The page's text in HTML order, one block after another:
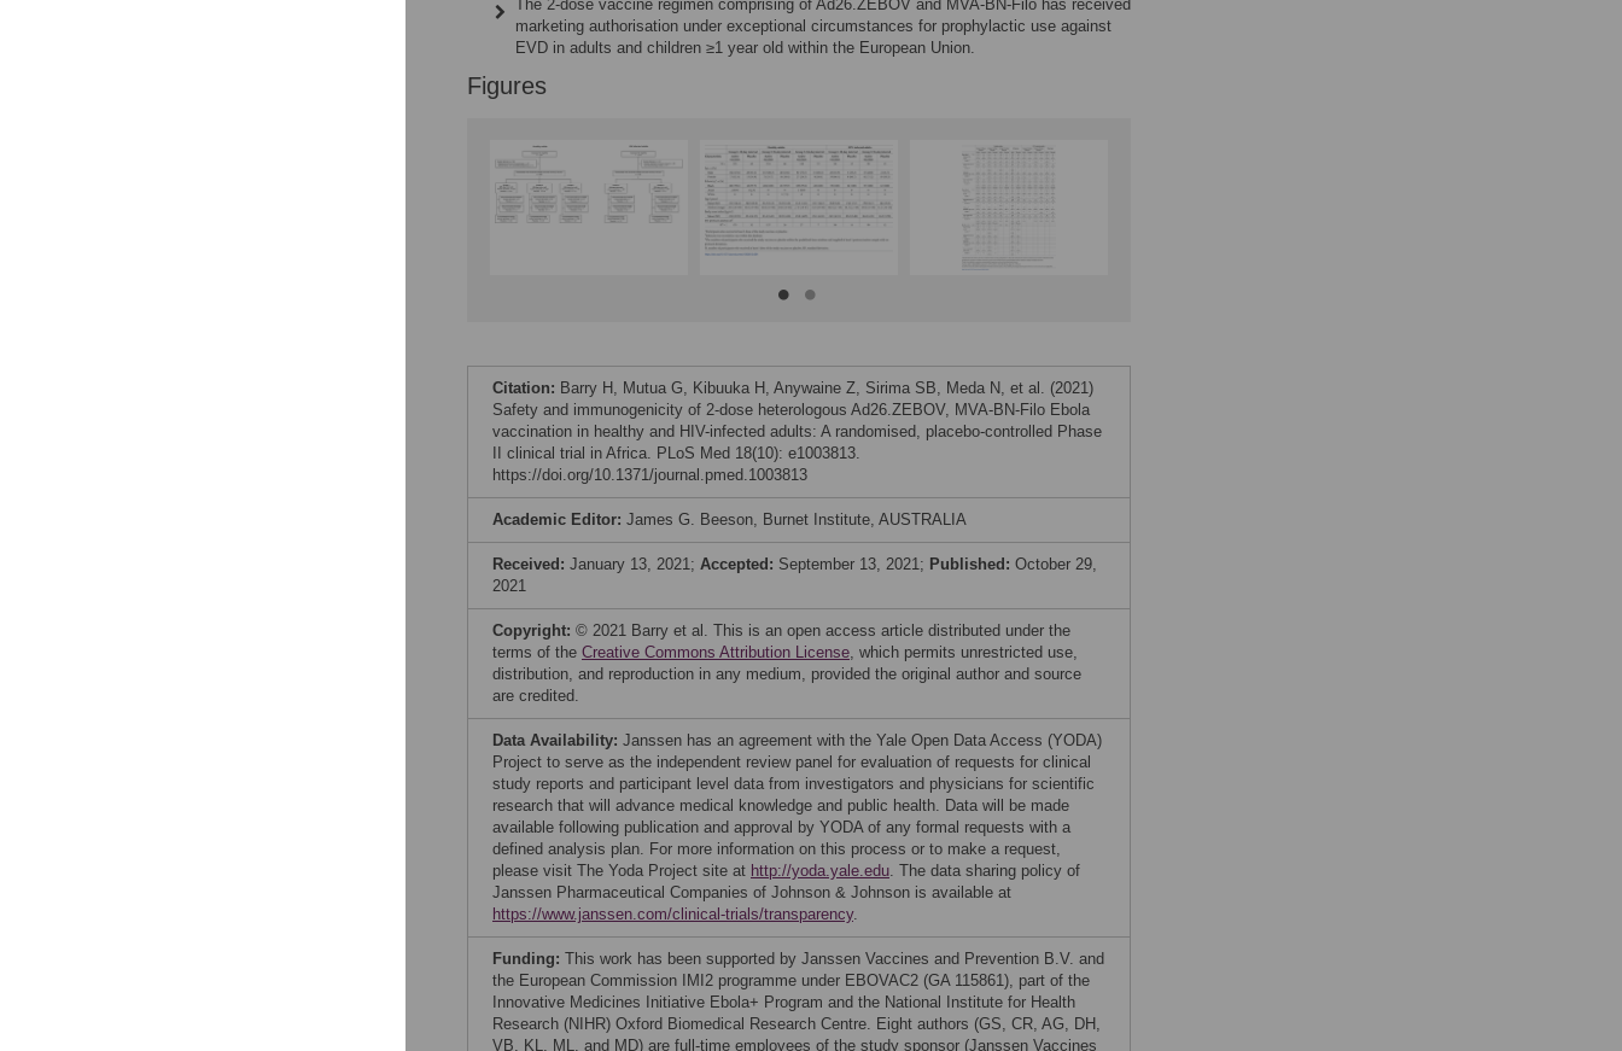
The 2-dose vaccine regimen comprising of Ad26.ZEBOV and MVA-BN-Filo has received
marketing authorisation under exceptional circumstances for prophylactic use against
EVD in adults and children ≥1 year old within the European Union.
Figures
Citation: Barry H, Mutua G, Kibuuka H, Anywaine Z, Sirima SB, Meda N, et al. (2021)
Safety and immunogenicity of 2-dose heterologous Ad26.ZEBOV, MVA-BN-Filo Ebola
vaccination in healthy and HIV-infected adults: A randomised, placebo-controlled Phase
II clinical trial in Africa. PLoS Med 18(10): e1003813.
https://doi.org/10.1371/journal.pmed.1003813
Academic Editor: James G. Beeson, Burnet Institute, AUSTRALIA
Received: January 13, 2021; Accepted: September 13, 2021; Published: October 29,
2021
Copyright: © 2021 Barry et al. This is an open access article distributed under the
terms of the Creative Commons Attribution License, which permits unrestricted use,
distribution, and reproduction in any medium, provided the original author and source
are credited.
Data Availability: Janssen has an agreement with the Yale Open Data Access (YODA)
Project to serve as the independent review panel for evaluation of requests for clinical
study reports and participant level data from investigators and physicians for scientific
research that will advance medical knowledge and public health. Data will be made
available following publication and approval by YODA of any formal requests with a
defined analysis plan. For more information on this process or to make a request,
please visit The Yoda Project site at http://yoda.yale.edu. The data sharing policy of
Janssen Pharmaceutical Companies of Johnson & Johnson is available at
https://www.janssen.com/clinical-trials/transparency.
Funding: This work has been supported by Janssen Vaccines and Prevention B.V. and
the European Commission IMI2 programme under EBOVAC2 (GA 115861), part of the
Innovative Medicines Initiative Ebola+ Program and the National Institute for Health
Research (NIHR) Oxford Biomedical Research Centre. Eight authors (GS, CR, AG, DH,
VB, KL, ML, and MD) are full-time employees of the study sponsor (Janssen Vaccines